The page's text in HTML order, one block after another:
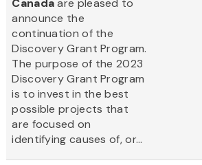
Canadaare pleased to
announce the
continuation of the
Discovery Grant Program.
The purpose of the 2023
Discovery Grant Program
is to invest in the best
possible projects that
are focused on
identifying causes of, or...